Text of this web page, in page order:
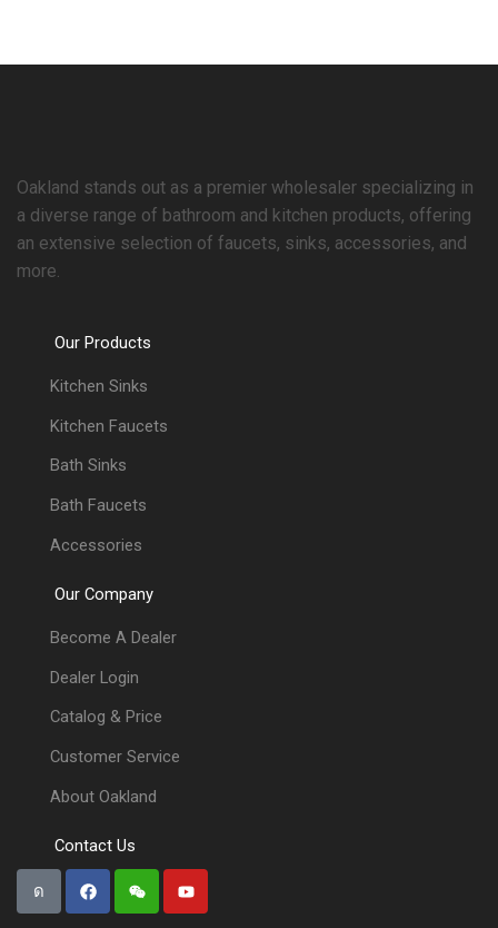
Oakland stands out as a premier wholesaler specializing in
a diverse range of bathroom and kitchen products, offering
an extensive selection of faucets, sinks, accessories, and
more.
Our Products
Kitchen Sinks
Kitchen Faucets
Bath Sinks
Bath Faucets
Accessories
Our Company
Become A Dealer
Dealer Login
Catalog & Price
Customer Service
About Oakland
Contact Us